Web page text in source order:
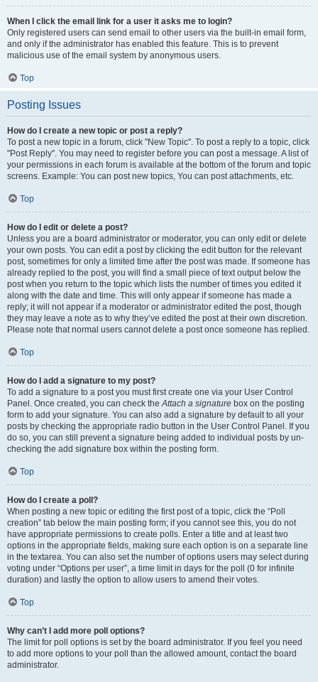
When I click the email link for a user it asks me to login?
Only registered users can send email to other users via the built-in email form,
and only if the administrator has enabled this feature. This is to prevent
malicious use of the email system by anonymous users.
Top
Posting Issues
How do I create a new topic or post a reply?
To post a new topic in a forum, click "New Topic". To post a reply to a topic, click
"Post Reply". You may need to register before you can post a message. A list of
your permissions in each forum is available at the bottom of the forum and topic
screens. Example: You can post new topics, You can post attachments, etc.
Top
How do I edit or delete a post?
Unless you are a board administrator or moderator, you can only edit or delete
your own posts. You can edit a post by clicking the edit button for the relevant
post, sometimes for only a limited time after the post was made. If someone has
already replied to the post, you will find a small piece of text output below the
post when you return to the topic which lists the number of times you edited it
along with the date and time. This will only appear if someone has made a
reply; it will not appear if a moderator or administrator edited the post, though
they may leave a note as to why they’ve edited the post at their own discretion.
Please note that normal users cannot delete a post once someone has replied.
Top
How do I add a signature to my post?
To add a signature to a post you must first create one via your User Control
Panel. Once created, you can check theAttach a signature box on the posting
form to add your signature. You can also add a signature by default to all your
posts by checking the appropriate radio button in the User Control Panel. If you
do so, you can still prevent a signature being added to individual posts by un-
checking the add signature box within the posting form.
Top
How do I create a poll?
When posting a new topic or editing the first post of a topic, click the “Poll
creation” tab below the main posting form; if you cannot see this, you do not
have appropriate permissions to create polls. Enter a title and at least two
options in the appropriate fields, making sure each option is on a separate line
in the textarea. You can also set the number of options users may select during
voting under “Options per user”, a time limit in days for the poll (0 for infinite
duration) and lastly the option to allow users to amend their votes.
Top
Why can’t I add more poll options?
The limit for poll options is set by the board administrator. If you feel you need
to add more options to your poll than the allowed amount, contact the board
administrator.